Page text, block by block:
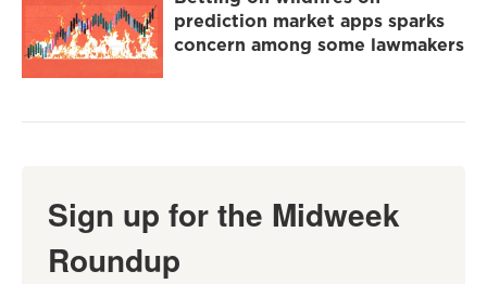
prediction market apps sparks
concern among some lawmakers
Sign up for the Midweek
Roundup